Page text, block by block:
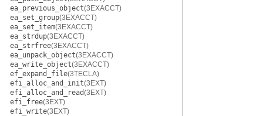
ea_previous_object(3EXACCT)
ea_set_group(3EXACCT)
ea_set_item(3EXACCT)
ea_strdup(3EXACCT)
ea_strfree(3EXACCT)
ea_unpack_object(3EXACCT)
ea_write_object(3EXACCT)
ef_expand_file(3TECLA)
efi_alloc_and_init(3EXT)
efi_alloc_and_read(3EXT)
efi_free(3EXT)
efi_write(3EXT)